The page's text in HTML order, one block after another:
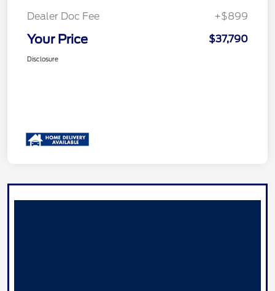
Dealer Doc Fee +$899
Your Price $37,790
Disclosure